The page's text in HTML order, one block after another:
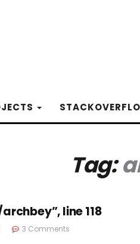
Tag:
line 118
3 Comments